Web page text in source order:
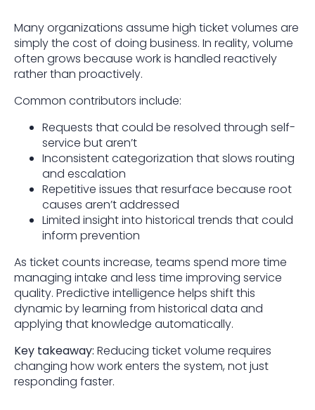
Many organizations assume high ticket volumes are
simply the cost of doing business. In reality, volume
often grows because work is handled reactively
rather than proactively.
Common contributors include:
Requests that could be resolved through self-
service but aren’t
Inconsistent categorization that slows routing
and escalation
Repetitive issues that resurface because root
causes aren’t addressed
Limited insight into historical trends that could
inform prevention
As ticket counts increase, teams spend more time
managing intake and less time improving service
quality. Predictive intelligence helps shift this
dynamic by learning from historical data and
applying that knowledge automatically.
Key takeaway: Reducing ticket volume requires
changing how work enters the system, not just
responding faster.